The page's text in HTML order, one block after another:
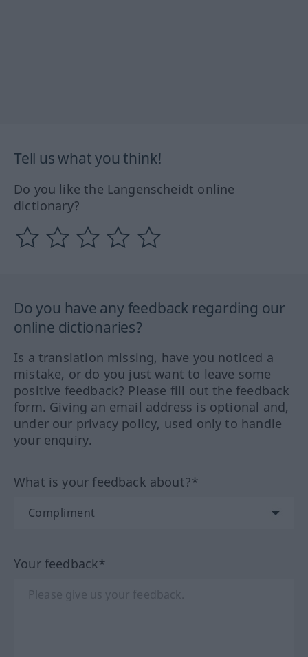
Tell us what you think!
Do you like the Langenscheidt online
dictionary?
Do you have any feedback regarding our
online dictionaries?
Is a translation missing, have you noticed a
mistake, or do you just want to leave some
positive feedback? Please fill out the feedback
form. Giving an email address is optional and,
under our privacy policy, used only to handle
your enquiry.
What is your feedback about?*
Your feedback*